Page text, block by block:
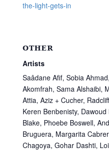
the-light-gets-in
OTHER
Artists
Saâdane Afif, Sobia
Akomfrah, Sama Alshaibi,
Attia, Aziz + Cucher,
Keren Benbenisty,
Blake, Phoebe Boswell,
Bruguera, Margarita
Chagoya, Gohar Dashti,